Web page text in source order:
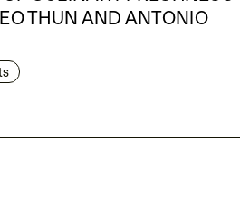
THUN AND ANTONIO